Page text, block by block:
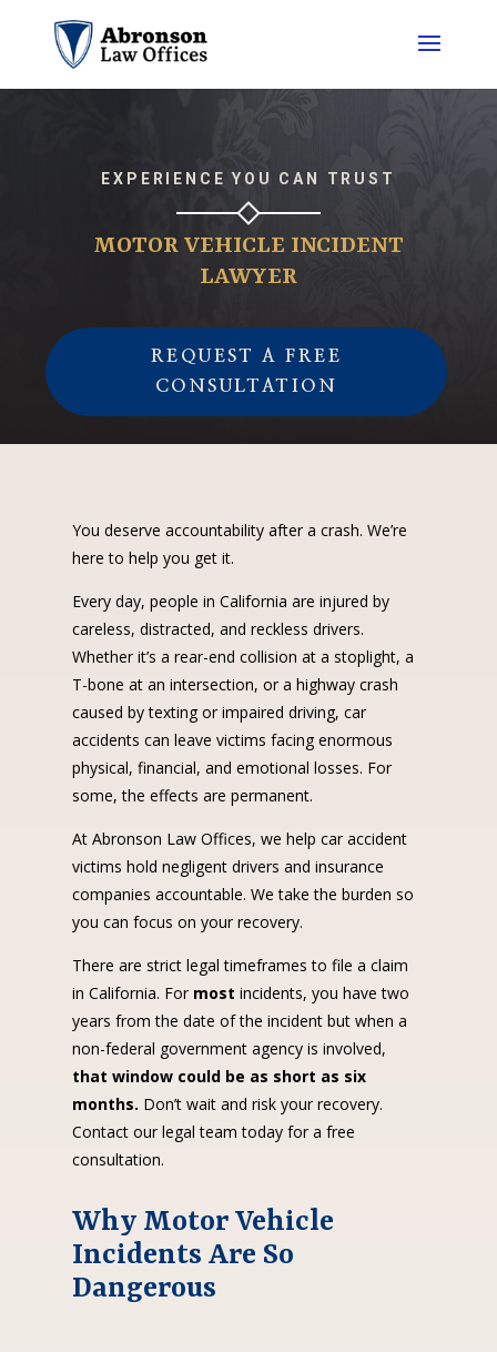
EXPERIENCE YOU CAN TRUST
MOTOR VEHICLE INCIDENT
LAWYER
REQUEST A FREE
CONSULTATION
You deserve accountability after a crash. We’re
here to help you get it.
Every day, people in California are injured by
careless, distracted, and reckless drivers.
Whether it’s a rear-end collision at a stoplight, a
T-bone at an intersection, or a highway crash
caused by texting or impaired driving, car
accidents can leave victims facing enormous
physical, financial, and emotional losses. For
some, the effects are permanent.
At Abronson Law Offices, we help car accident
victims hold negligent drivers and insurance
companies accountable. We take the burden so
you can focus on your recovery.
There are strict legal timeframes to file a claim
in California. For most incidents, you have two
years from the date of the incident but when a
non-federal government agency is involved,
that window could be as short as six
months. Don’t wait and risk your recovery.
Contact our legal team today for a free
consultation.
Why Motor Vehicle
Incidents Are So
Dangerous